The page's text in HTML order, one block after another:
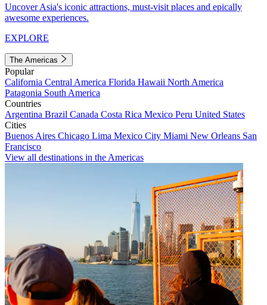
Uncover Asia's iconic attractions, must-visit places and epically
awesome experiences.
EXPLORE
The Americas
Popular
California Central America Florida Hawaii North America
Patagonia South America
Countries
Argentina Brazil Canada Costa Rica Mexico Peru United States
Cities
Buenos Aires Chicago Lima Mexico City Miami New Orleans San
Francisco
View all destinations in the Americas